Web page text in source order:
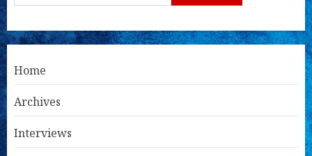
Home
Archives
Interviews